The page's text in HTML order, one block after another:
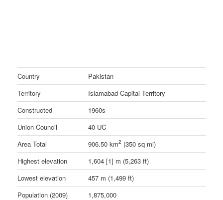
Country
Pakistan
Territory
Islamabad Capital Territory
Constructed
1960s
Union Council
40 UC
Area Total
906.50 km2 (350 sq mi)
Highest elevation
1,604 [1] m (5,263 ft)
Lowest elevation
457 m (1,499 ft)
Population (2009)
1,875,000